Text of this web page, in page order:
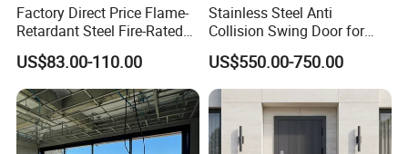
Factory Direct Price Flame-
Retardant Steel Fire-Rated
Door for Building Fire
Separation
US$83.00-110.00
Stainless Steel Anti
Collision Swing Door for
Food Clean Production
Workshop
US$550.00-750.00